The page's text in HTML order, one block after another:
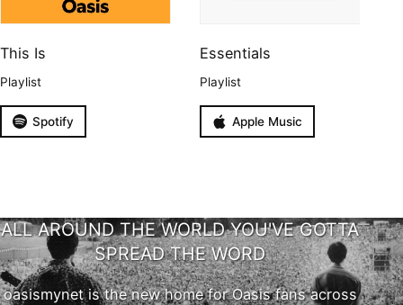
This Is
Playlist
Spotify
Essentials
Playlist
Apple Music
ALL AROUND THE WORLD YOU'VE GOTTA
SPREAD THE WORD
oasismynet is the new home for Oasis fans across